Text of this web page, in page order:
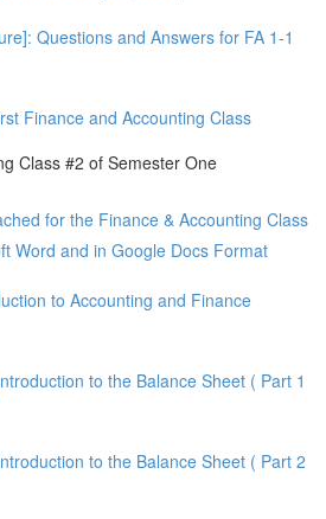
Questions and Answers for FA 1-1
Finance and Accounting Class
Class #2 of Semester One
for the Finance & Accounting Class
Word and in Google Docs Format
to Accounting and Finance
to the Balance Sheet ( Part 1
to the Balance Sheet ( Part 2